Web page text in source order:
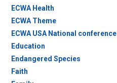
ECWA Health
ECWA Theme
ECWA USA National conference
Education
Endangered Species
Faith